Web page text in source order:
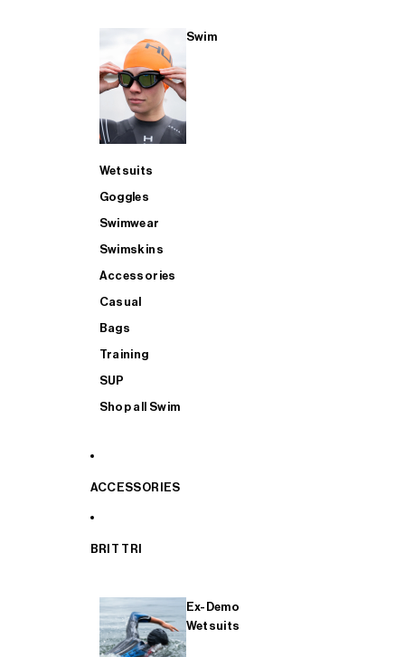
Swim
Wetsuits
Goggles
Swimwear
Swimskins
Accessories
Casual
Bags
Training
SUP
Shop all Swim
ACCESSORIES
BRIT TRI
Ex-Demo
Wetsuits